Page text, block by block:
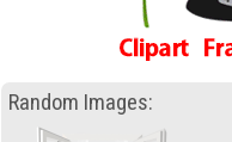
Random Images: